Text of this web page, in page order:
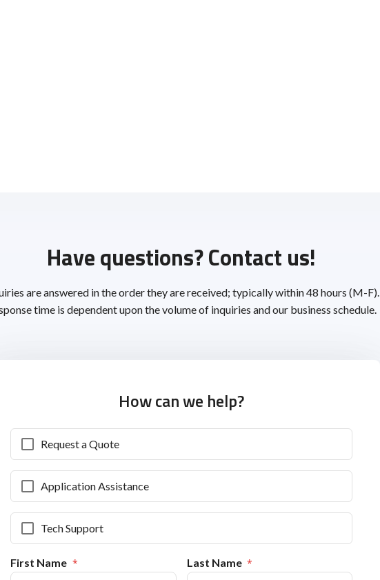
Have questions? Contact us!
are answered in the order they are received; typically within 48 hours (M-F).
time is dependent upon the volume of inquiries and our business schedule.
How can we help?
Request a Quote
Application Assistance
Tech Support
First Name Last Name